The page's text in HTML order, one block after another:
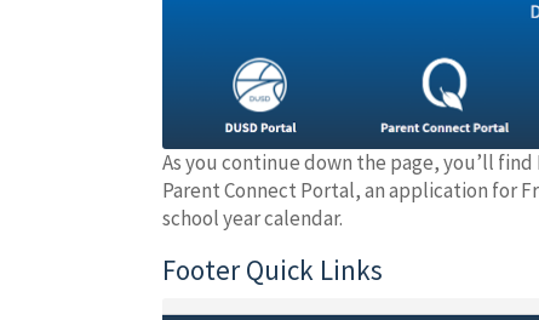
As you continue down the page, you’ll
Parent Connect Portal, an application for
school year calendar.
Footer Quick Links